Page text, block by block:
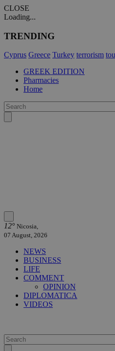
CLOSE
Loading...
TRENDING
Cyprus Greece Turkey terrorism
GREEK EDITION
Pharmacies
Home
12° Nicosia,
07 August, 2026
NEWS
BUSINESS
LIFE
COMMENT
OPINION
DIPLOMATICA
VIDEOS